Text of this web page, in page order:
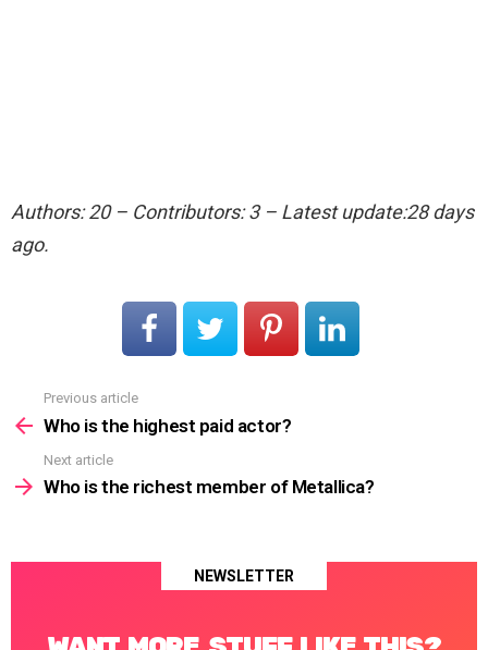
Authors: 20 – Contributors: 3 – Latest update:28 days
ago.
more
Previous article
Who is the highest paid actor?
Next article
Who is the richest member of Metallica?
NEWSLETTER